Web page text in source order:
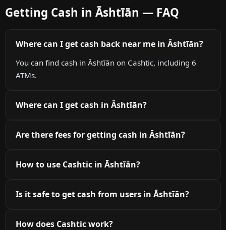
Getting Cash in Āshtīān — FAQ
Where can I get cash back near me in Āshtīān?
You can find cash in Āshtīān on Cashtic, including 6
ATMs.
Where can I get cash in Āshtīān?
Are there fees for getting cash in Āshtīān?
How to use Cashtic in Āshtīān?
Is it safe to get cash from users in Āshtīān?
How does Cashtic work?